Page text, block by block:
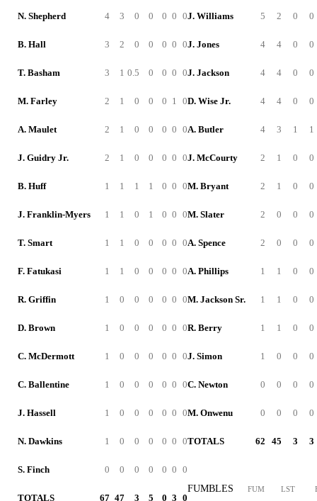
N. Shepherd 4 3 0 0 0 0 0
B. Hall 3 2 0 0 0 0 0
T. Basham 3 1 0.5 0 0 0 0
M. Farley 2 1 0 0 0 1 0
A. Maulet 2 1 0 0 0 0 0
J. Guidry Jr. 2 1 0 0 0 0 0
B. Huff 1 1 1 1 0 0 0
J. Franklin-Myers 1 1 0 1 0 0 0
T. Smart 1 1 0 0 0 0 0
F. Fatukasi 1 1 0 0 0 0 0
R. Griffin 1 0 0 0 0 0 0
D. Brown 1 0 0 0 0 0 0
C. McDermott 1 0 0 0 0 0 0
C. Ballentine 1 0 0 0 0 0 0
J. Hassell 1 0 0 0 0 0 0
N. Dawkins 1 0 0 0 0 0 0
S. Finch 0 0 0 0 0 0 0
TOTALS 67 47 3 5 0 3 0
J. Williams 5 2 0 0
J. Jones 4 4 0 0
J. Jackson 4 4 0 0
D. Wise Jr. 4 4 0 0
A. Butler 4 3 1 1
J. McCourty 2 1 0 0
M. Bryant 2 1 0 0
M. Slater 2 0 0 0
A. Spence 2 0 0 0
A. Phillips 1 1 0 0
M. Jackson Sr. 1 1 0 0
R. Berry 1 1 0 0
J. Simon 1 0 0 0
C. Newton 0 0 0 0
M. Onwenu 0 0 0 0
TOTALS 62 45 3 3
FUMBLES FUM LST